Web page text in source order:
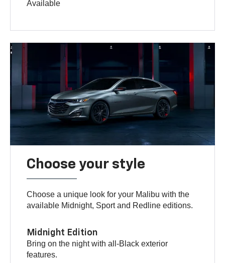
Available
Choose your style
Choose a unique look for your Malibu with the
available Midnight, Sport and Redline editions.
Midnight Edition
Bring on the night with all-Black exterior
features.